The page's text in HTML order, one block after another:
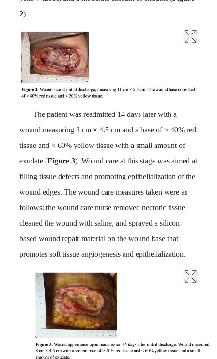
2).
The patient was readmitted 14 days later with a
wound measuring 8 cm × 4.5 cm and a base of > 40% red
tissue and < 60% yellow tissue with a small amount of
exudate (Figure 3). Wound care at this stage was aimed at
filling tissue defects and promoting epithelialization of the
wound edges. The wound care measures taken were as
follows: the wound care nurse removed necrotic tissue,
cleaned the wound with saline, and sprayed a silicon-
based wound repair material on the wound base that
promotes soft tissue angiogenesis and epithelialization.